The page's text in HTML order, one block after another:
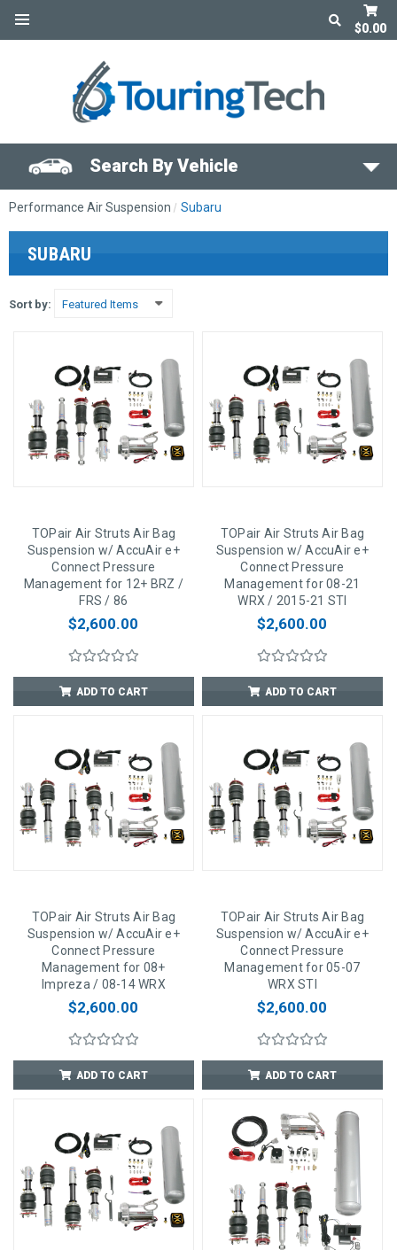
$0.00
Search By Vehicle
Performance Air Suspension Subaru
SUBARU
Sort by:
TOPair Air Struts Air Bag
Suspension w/ AccuAir e+
Connect Pressure
Management for 12+ BRZ /
FRS / 86
$2,600.00
ADD TO CART
TOPair Air Struts Air Bag
Suspension w/ AccuAir e+
Connect Pressure
Management for 08-21
WRX / 2015-21 STI
$2,600.00
ADD TO CART
TOPair Air Struts Air Bag
Suspension w/ AccuAir e+
Connect Pressure
Management for 08+
Impreza / 08-14 WRX
$2,600.00
ADD TO CART
TOPair Air Struts Air Bag
Suspension w/ AccuAir e+
Connect Pressure
Management for 05-07
WRX STI
$2,600.00
ADD TO CART